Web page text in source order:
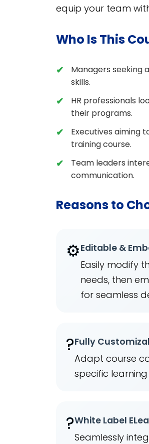
equip your team
Who Is This
Managers seeking
skills.
HR professionals
their programs.
Executives aiming
training course.
Team leaders
communication.
Reasons to
⚙️Editable &
Easily modify
needs, then
for seamless
?Fully
Adapt course
specific
?️White Label
Seamlessly